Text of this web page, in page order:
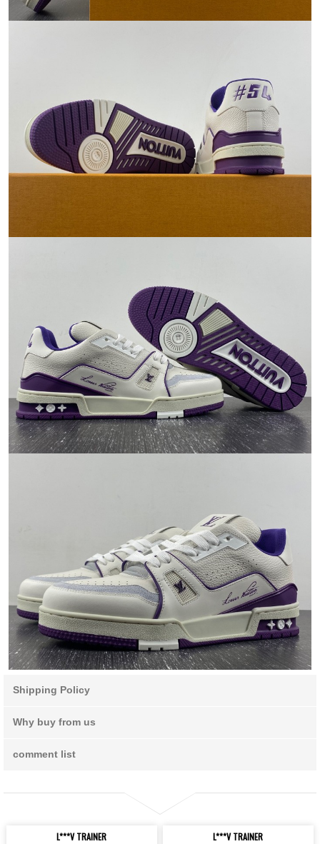
Shipping Policy
Why buy from us
comment list
L***V TRAINER L***V TRAINER